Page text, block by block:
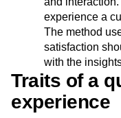
experience a
The method
satisfaction
with the
Traits of a
experience